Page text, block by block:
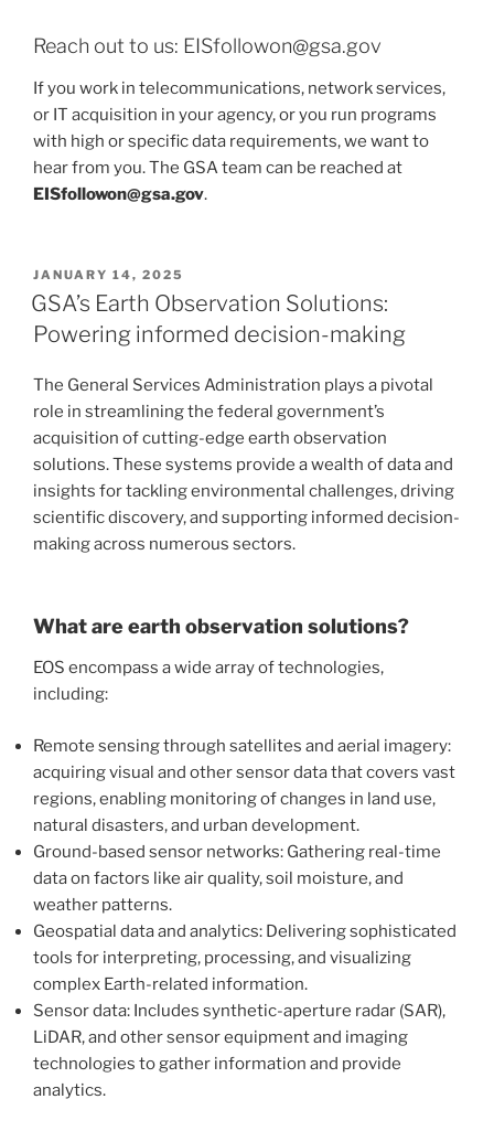
Reach out to us: EISfollowon@gsa.gov
If you work in telecommunications, network services,
or IT acquisition in your agency, or you run programs
with high or specific data requirements, we want to
hear from you. The GSA team can be reached at
EISfollowon@gsa.gov.
POSTED
ON
JANUARY 14, 2025
GSA’s Earth Observation Solutions:
Powering informed decision-making
The General Services Administration plays a pivotal
role in streamlining the federal government’s
acquisition of cutting-edge earth observation
solutions. These systems provide a wealth of data and
insights for tackling environmental challenges, driving
scientific discovery, and supporting informed decision-
making across numerous sectors.
What are earth observation solutions?
EOS encompass a wide array of technologies,
including:
Remote sensing through satellites and aerial imagery:
acquiring visual and other sensor data that covers vast
regions, enabling monitoring of changes in land use,
natural disasters, and urban development.
Ground-based sensor networks: Gathering real-time
data on factors like air quality, soil moisture, and
weather patterns.
Geospatial data and analytics: Delivering sophisticated
tools for interpreting, processing, and visualizing
complex Earth-related information.
Sensor data: Includes synthetic-aperture radar (SAR),
LiDAR, and other sensor equipment and imaging
technologies to gather information and provide
analytics.